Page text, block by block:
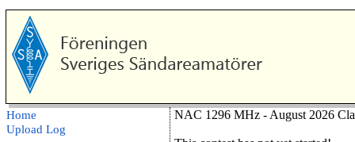
Home
Upload Log
NAC 1296 MHz - August 2026